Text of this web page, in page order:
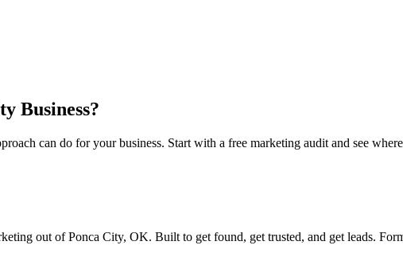
Business?
can do for your business. Start with a free marketing audit and see
out of Ponca City, OK. Built to get found, get trusted, and get leads.